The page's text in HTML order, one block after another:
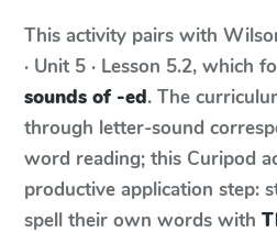
This activity pairs with
· Unit 5 · Lesson 5.2, which
sounds of -ed. The
through letter-sound
word reading; this Curipod
productive application step:
spell their own words with